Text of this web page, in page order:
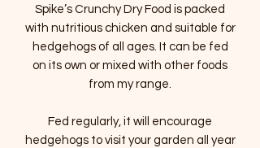
Spike’s Crunchy Dry Food is packed
with nutritious chicken and suitable for
hedgehogs of all ages. It can be fed
on its own or mixed with other foods
from my range.
Fed regularly, it will encourage
hedgehogs to visit your garden all year